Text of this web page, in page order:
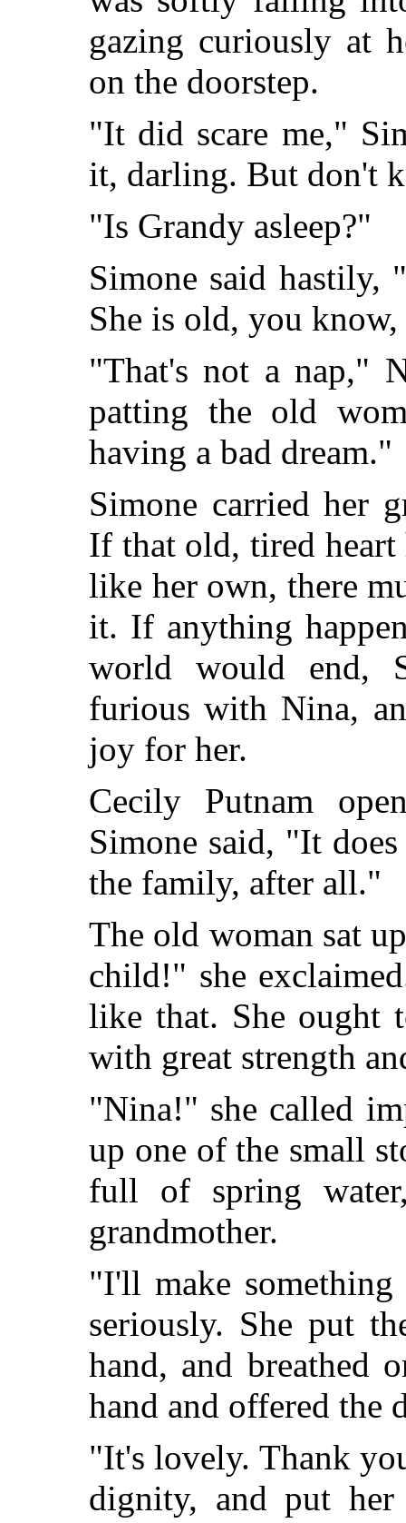
gazing curiously at
on the doorstep.
"It did scare me,"
it, darling. But don't
"Is Grandy asleep?"
Simone said hastily,
She is old, you
"That's not a nap,"
patting the old
having a bad dream."
Simone carried her
If that old, tired heart
like her own, there
it. If anything
world would end,
furious with Nina,
joy for her.
Cecily Putnam
Simone said, "It
the family, after all."
The old woman sat
child!" she
like that. She ought
with great strength
"Nina!" she called
up one of the small
full of spring
grandmother.
"I'll make
seriously. She put
hand, and breathed
hand and offered the
"It's lovely. Thank
dignity, and put